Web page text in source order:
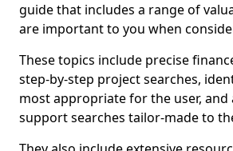
guide that includes a range of
are important to you when
These topics include precise
step-by-step project searches,
most appropriate for the user, and
support searches tailor-made to